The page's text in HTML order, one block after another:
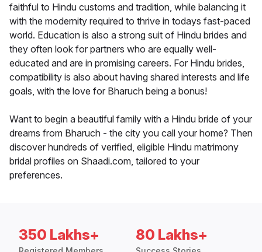
faithful to Hindu customs and tradition, while balancing it
with the modernity required to thrive in todays fast-paced
world. Education is also a strong suit of Hindu brides and
they often look for partners who are equally well-
educated and are in promising careers. For Hindu brides,
compatibility is also about having shared interests and life
goals, with the love for Bharuch being a bonus!
Want to begin a beautiful family with a Hindu bride of your
dreams from Bharuch - the city you call your home? Then
discover hundreds of verified, eligible Hindu matrimony
bridal profiles on Shaadi.com, tailored to your
preferences.
350 Lakhs+ 80 Lakhs+